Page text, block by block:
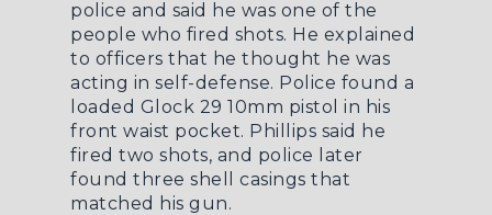
police and said he was one of the
people who fired shots. He explained
to officers that he thought he was
acting in self-defense. Police found a
loaded Glock 29 10mm pistol in his
front waist pocket. Phillips said he
fired two shots, and police later
found three shell casings that
matched his gun.